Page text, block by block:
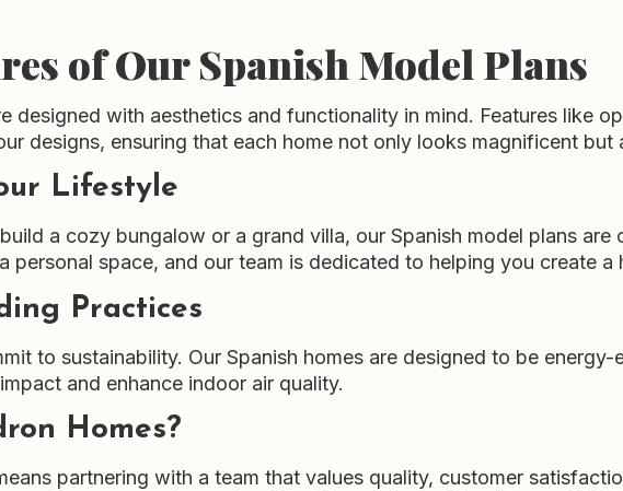
of Our Spanish Model Plans
designed with aesthetics and functionality in mind. Features like
designs, ensuring that each home not only looks magnificent
Lifestyle
a cozy bungalow or a grand villa, our Spanish model plans
personal space, and our team is dedicated to helping you create
Practices
to sustainability. Our Spanish homes are designed to be
and enhance indoor air quality.
Homes?
partnering with a team that values quality, customer